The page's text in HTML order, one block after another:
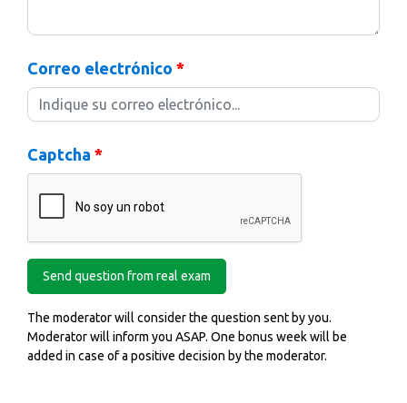
Correo electrónico *
Captcha *
The moderator will consider the question sent by you.
Moderator will inform you ASAP. One bonus week will be
added in case of a positive decision by the moderator.